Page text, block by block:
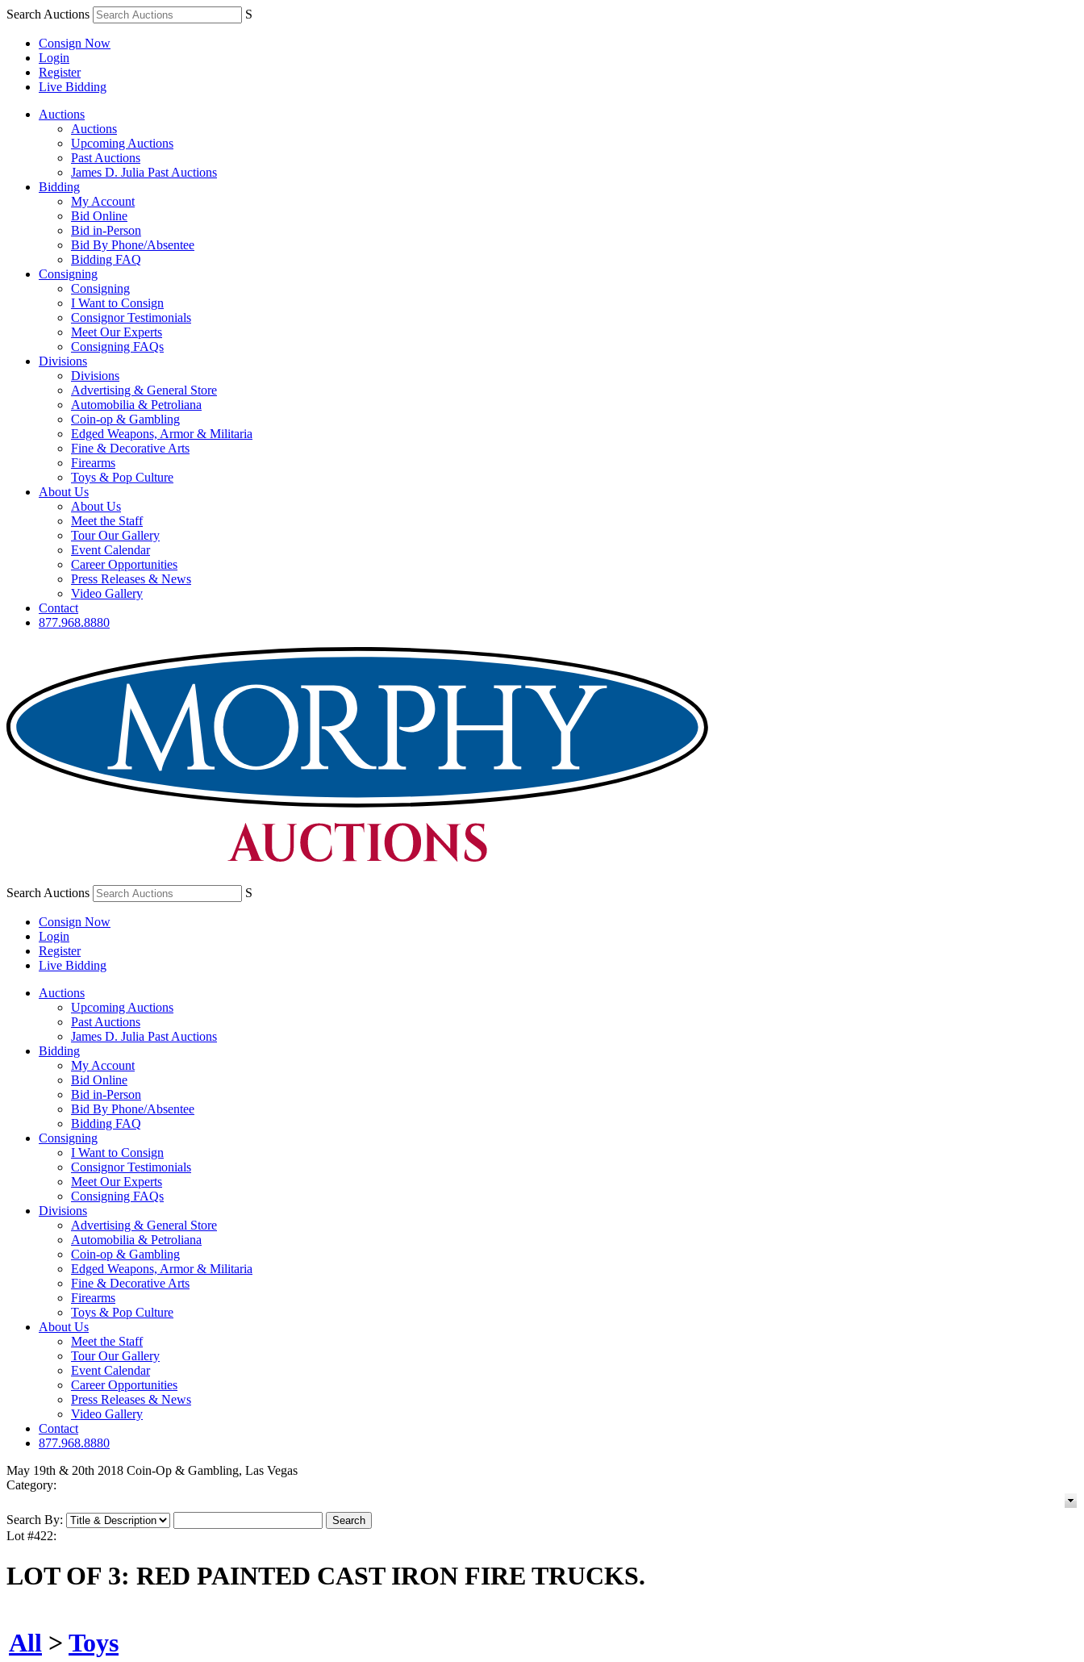
Search Auctions S
Consign Now
Login
Register
Live Bidding
Auctions
Auctions
Upcoming Auctions
Past Auctions
James D. Julia Past Auctions
Bidding
My Account
Bid Online
Bid in-Person
Bid By Phone/Absentee
Bidding FAQ
Consigning
Consigning
I Want to Consign
Consignor Testimonials
Meet Our Experts
Consigning FAQs
Divisions
Divisions
Advertising & General Store
Automobilia & Petroliana
Coin-op & Gambling
Edged Weapons, Armor & Militaria
Fine & Decorative Arts
Firearms
Toys & Pop Culture
About Us
About Us
Meet the Staff
Tour Our Gallery
Event Calendar
Career Opportunities
Press Releases & News
Video Gallery
Contact
877.968.8880
Search Auctions S
Consign Now
Login
Register
Live Bidding
Auctions
Upcoming Auctions
Past Auctions
James D. Julia Past Auctions
Bidding
My Account
Bid Online
Bid in-Person
Bid By Phone/Absentee
Bidding FAQ
Consigning
I Want to Consign
Consignor Testimonials
Meet Our Experts
Consigning FAQs
Divisions
Advertising & General Store
Automobilia & Petroliana
Coin-op & Gambling
Edged Weapons, Armor & Militaria
Fine & Decorative Arts
Firearms
Toys & Pop Culture
About Us
Meet the Staff
Tour Our Gallery
Event Calendar
Career Opportunities
Press Releases & News
Video Gallery
Contact
877.968.8880
May 19th & 20th 2018 Coin-Op & Gambling, Las Vegas
Category:
Search By:
Lot #422:
LOT OF 3: RED PAINTED CAST IRON FIRE TRUCKS.
All > Toys